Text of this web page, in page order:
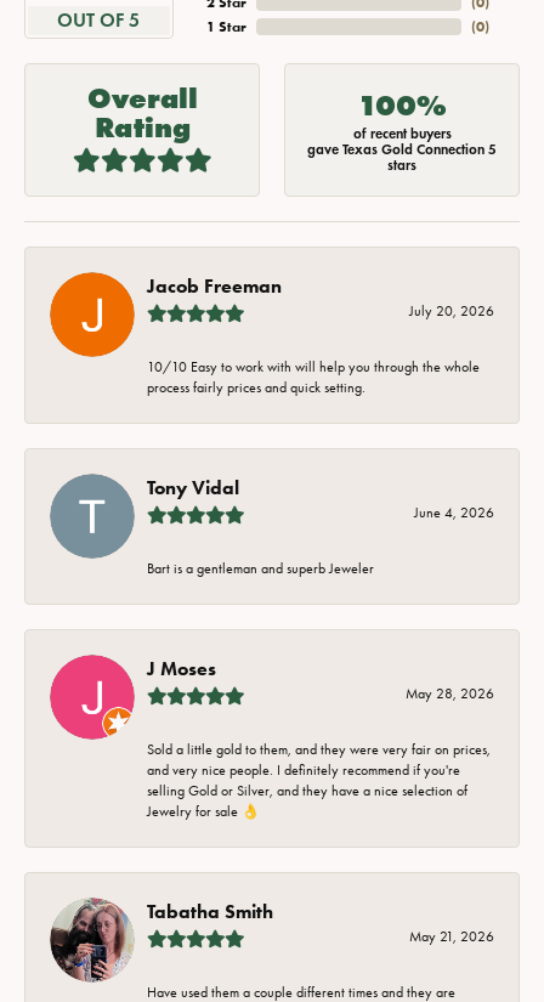
OUT OF 5
1 Star
(0)
Overall
Rating
100%
of recent buyers
gave Texas Gold Connection 5
stars
Jacob Freeman
July 20, 2026
10/10 Easy to work with will help you through the whole
process fairly prices and quick setting.
Tony Vidal
June 4, 2026
Bart is a gentleman and superb Jeweler
J Moses
May 28, 2026
Sold a little gold to them, and they were very fair on prices,
and very nice people. I definitely recommend if you're
selling Gold or Silver, and they have a nice selection of
Jewelry for sale 👌
Tabatha Smith
May 21, 2026
Have used them a couple different times and they are